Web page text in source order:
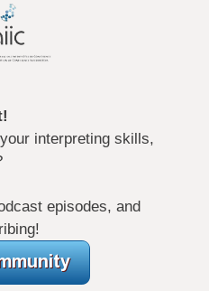
interpreting skills,
episodes, and